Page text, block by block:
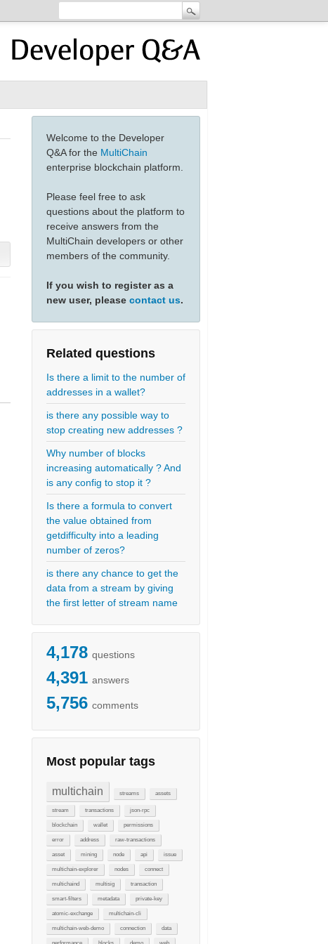
Welcome to the Developer
Q&A for the MultiChain
enterprise blockchain platform.
Please feel free to ask
questions about the platform to
receive answers from the
MultiChain developers or other
members of the community.
If you wish to register as a
new user, please contact us.
Related questions
Is there a limit to the number of
addresses in a wallet?
is there any possible way to
stop creating new addresses ?
Why number of blocks
increasing automatically ? And
is any config to stop it ?
Is there a formula to convert
the value obtained from
getdifficulty into a leading
number of zeros?
is there any chance to get the
data from a stream by giving
the first letter of stream name
4,178 questions
4,391 answers
5,756 comments
Most popular tags
multichain streams assets
stream transactions json-rpc
blockchain wallet permissions
error address raw-transactions
asset mining node api issue
multichain-explorer nodes connect
multichaind multisig transaction
smart-filters metadata private-key
atomic-exchange multichain-cli
multichain-web-demo connection data